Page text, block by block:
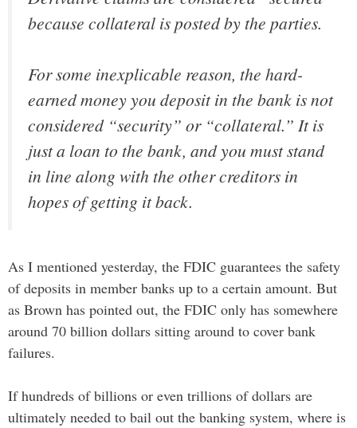
because collateral is posted by the parties.
For some inexplicable reason, the hard-
earned money you deposit in the bank is not
considered “security” or “collateral.” It is
just a loan to the bank, and you must stand
in line along with the other creditors in
hopes of getting it back.
As I mentioned yesterday, the FDIC guarantees the safety
of deposits in member banks up to a certain amount. But
as Brown has pointed out, the FDIC only has somewhere
around 70 billion dollars sitting around to cover bank
failures.
If hundreds of billions or even trillions of dollars are
ultimately needed to bail out the banking system, where is